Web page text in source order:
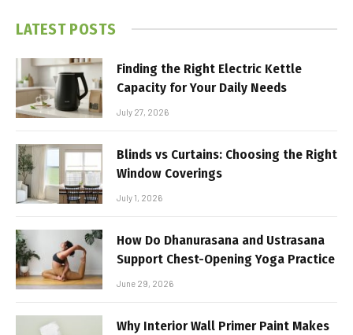
LATEST POSTS
Finding the Right Electric Kettle
Capacity for Your Daily Needs
July 27, 2026
Blinds vs Curtains: Choosing the Right
Window Coverings
July 1, 2026
How Do Dhanurasana and Ustrasana
Support Chest-Opening Yoga Practice
June 29, 2026
Why Interior Wall Primer Paint Makes